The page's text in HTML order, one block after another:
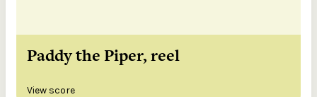
Paddy the Piper, reel
View score